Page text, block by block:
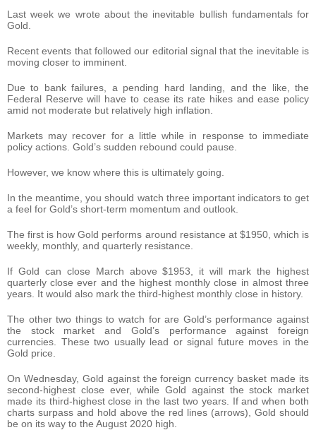
Last week we wrote about the inevitable bullish fundamentals for
Gold.
Recent events that followed our editorial signal that the inevitable is
moving closer to imminent.
Due to bank failures, a pending hard landing, and the like, the
Federal Reserve will have to cease its rate hikes and ease policy
amid not moderate but relatively high inflation.
Markets may recover for a little while in response to immediate
policy actions. Gold’s sudden rebound could pause.
However, we know where this is ultimately going.
In the meantime, you should watch three important indicators to get
a feel for Gold’s short-term momentum and outlook.
The first is how Gold performs around resistance at $1950, which is
weekly, monthly, and quarterly resistance.
If Gold can close March above $1953, it will mark the highest
quarterly close ever and the highest monthly close in almost three
years. It would also mark the third-highest monthly close in history.
The other two things to watch for are Gold’s performance against
the stock market and Gold’s performance against foreign
currencies. These two usually lead or signal future moves in the
Gold price.
On Wednesday, Gold against the foreign currency basket made its
second-highest close ever, while Gold against the stock market
made its third-highest close in the last two years. If and when both
charts surpass and hold above the red lines (arrows), Gold should
be on its way to the August 2020 high.